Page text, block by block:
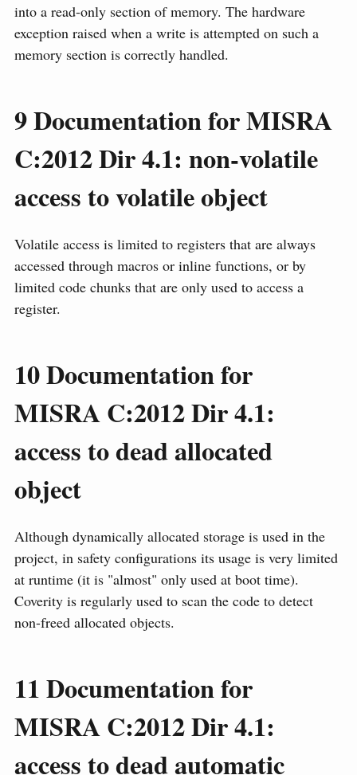
into a read-only section of memory. The hardware
exception raised when a write is attempted on such a
memory section is correctly handled.
9Documentation for MISRA
C:2012 Dir 4.1: non-volatile
access to volatile object
Volatile access is limited to registers that are always
accessed through macros or inline functions, or by
limited code chunks that are only used to access a
register.
10Documentation for
MISRA C:2012 Dir 4.1:
access to dead allocated
object
Although dynamically allocated storage is used in the
project, in safety configurations its usage is very limited
at runtime (it is "almost" only used at boot time).
Coverity is regularly used to scan the code to detect
non-freed allocated objects.
11Documentation for
MISRA C:2012 Dir 4.1:
access to dead automatic